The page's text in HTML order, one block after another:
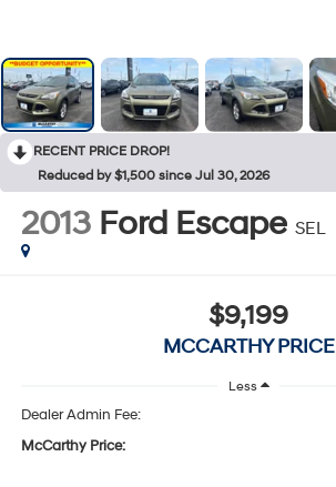
RECENT PRICE DROP!
Reduced by $1,500 since Jul 30, 2026
2013 Ford Escape SEL
$9,199
MCCARTHY PRICE
Less
Dealer Admin Fee:
McCarthy Price: